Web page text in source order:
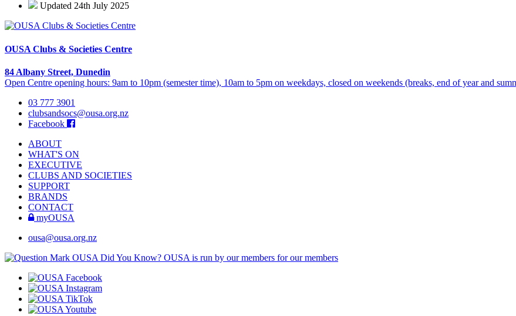
Updated 24th July 2025
OUSA Clubs & Societies Centre
84 Albany Street, Dunedin
Open Centre opening hours: 9am to 10pm (semester time), 10am to 5pm on weekdays, closed on weekends (breaks, end of year and
03 777 3901
clubsandsocs@ousa.org.nz
Facebook
ABOUT
WHAT'S ON
EXECUTIVE
CLUBS AND SOCIETIES
SUPPORT
BRANDS
CONTACT
myOUSA
ousa@ousa.org.nz
OUSA Did You Know? OUSA is run by our members for our members